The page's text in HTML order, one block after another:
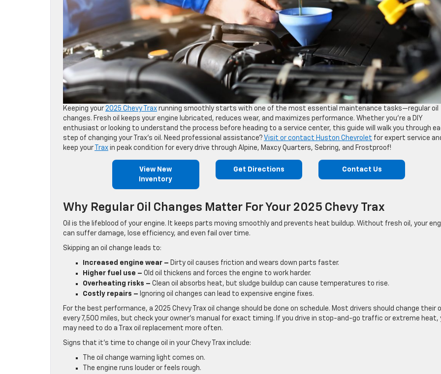
Keeping your 2025 Chevy Trax running smoothly starts with one of the most essential maintenance tasks—regular oil
changes. Fresh oil keeps your engine lubricated, reduces wear, and maximizes performance. Whether you’re a DIY
enthusiast or looking to understand the process before heading to a service center, this guide will walk you through
step of changing your Trax’s oil. Need professional assistance? Visit or contact Huston Chevrolet for expert service
keep your
Trax in peak condition for every drive through Alpine, Maxcy Quarters, Sebring, and Frostproof!
View New
Inventory
Get Directions Contact Us
Why Regular Oil Changes Matter For Your 2025 Chevy Trax
Oil is the lifeblood of your engine. It keeps parts moving smoothly and prevents heat buildup. Without fresh oil, your
can suffer damage, lose efficiency, and even fail over time.
Skipping an oil change leads to:
Increased engine wear – Dirty oil causes friction and wears down parts faster.
Higher fuel use – Old oil thickens and forces the engine to work harder.
Overheating risks – Clean oil absorbs heat, but sludge buildup can cause temperatures to rise.
Costly repairs – Ignoring oil changes can lead to expensive engine fixes.
For the best performance, a 2025 Chevy Trax oil change should be done on schedule. Most drivers should change their
every 7,500 miles, but check your owner’s manual for exact timing. If you drive in stop-and-go traffic or extreme heat,
may need to do a Trax oil replacement more often.
Signs that it’s time to change oil in your Chevy Trax include:
The oil change warning light comes on.
The engine runs louder or feels rough.